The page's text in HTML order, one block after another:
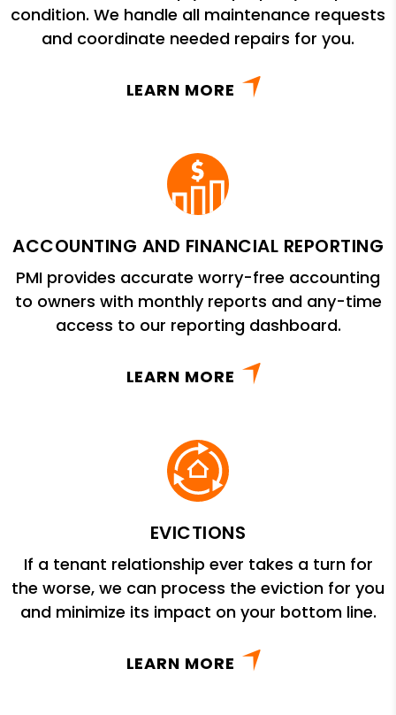
condition. We handle all maintenance requests
and coordinate needed repairs for you.
LEARN MORE
ACCOUNTING AND FINANCIAL REPORTING
PMI provides accurate worry-free accounting
to owners with monthly reports and any-time
access to our reporting dashboard.
LEARN MORE
EVICTIONS
If a tenant relationship ever takes a turn for
the worse, we can process the eviction for you
and minimize its impact on your bottom line.
LEARN MORE